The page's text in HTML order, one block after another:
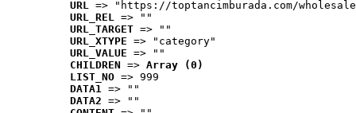
URL => "https://toptancimburada.com/
URL_REL => ""
URL_TARGET => ""
URL_XTYPE => "category"
URL_VALUE => ""
CHILDREN => Array (0)
LIST_NO => 999
DATA1 => ""
DATA2 => ""